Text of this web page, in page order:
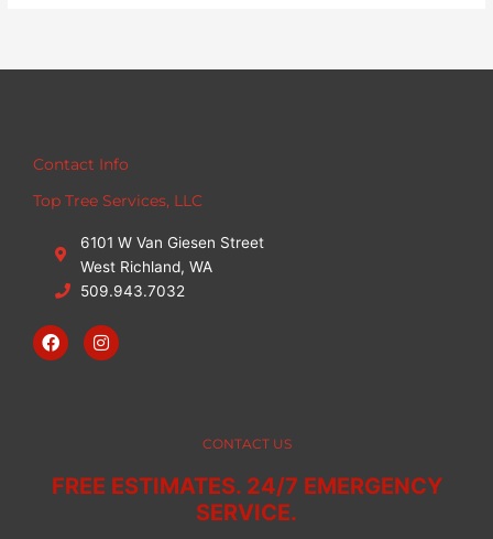
Contact Info
Top Tree Services, LLC
6101 W Van Giesen Street
West Richland, WA
509.943.7032
F
a
c
I
n
s
m
CONTACT US
FREE ESTIMATES. 24/7 EMERGENCY
SERVICE.